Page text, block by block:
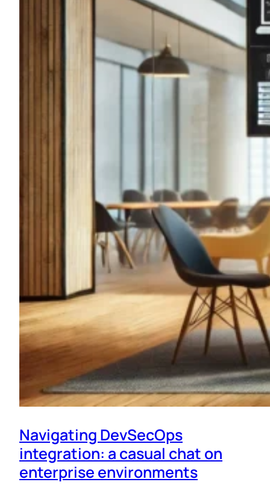
Navigating DevSecOps
integration: a casual chat on
enterprise environments